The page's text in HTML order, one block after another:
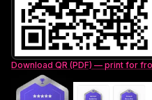
Download QR (PDF) — print for